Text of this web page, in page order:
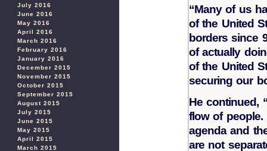
July 2016
June 2016
May 2016
April 2016
March 2016
February 2016
January 2016
December 2015
November 2015
October 2015
September 2015
August 2015
July 2015
June 2015
May 2015
April 2015
March 2015
“Many of us
of the United
borders since
of actually
of the United
securing our
He continued,
flow of people.
agenda and
are not